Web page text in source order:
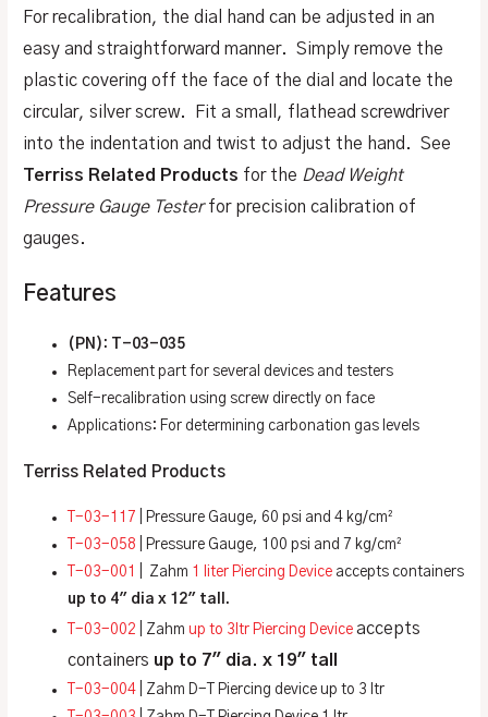
For recalibration, the dial hand can be adjusted in an
easy and straightforward manner. Simply remove the
plastic covering off the face of the dial and locate the
circular, silver screw. Fit a small, flathead screwdriver
into the indentation and twist to adjust the hand. See
Terriss Related Products for the Dead Weight
Pressure Gauge Testerfor precision calibration of
gauges.
Features
(PN): T-03-035
Replacement part for several devices and testers
Self-recalibration using screw directly on face
Applications: For determining carbonation gas levels
Terriss Related Products
T-03-117 | Pressure Gauge, 60 psi and 4 kg/cm²
T-03-058 | Pressure Gauge, 100 psi and 7 kg/cm²
T-03-001
| Zahm 1 liter Piercing Device accepts containers
up to 4″ dia x 12″ tall.
T-03-002 | Zahmup to 3ltr Piercing Device accepts
containers up to 7″ dia. x 19″ tall
T-03-004 | Zahm D-T Piercing device up to 3 ltr